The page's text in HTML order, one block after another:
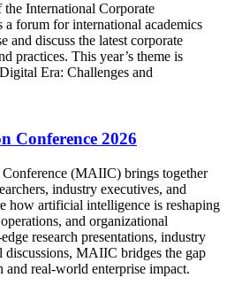
International Corporate
forum for international academics
and discuss the latest corporate
practices. This year’s theme is
Era: Challenges and
Conference 2026
(MAIIC) brings together
industry executives, and
how artificial intelligence is reshaping
and organizational
research presentations, industry
discussions, MAIIC bridges the gap
and real-world enterprise impact.